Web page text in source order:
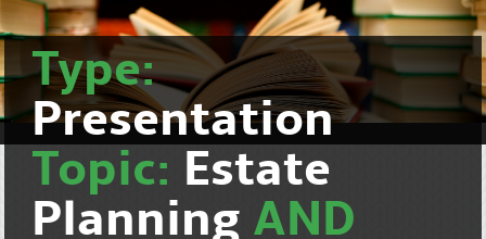
Type:
Presentation
Topic: Estate
Planning AND